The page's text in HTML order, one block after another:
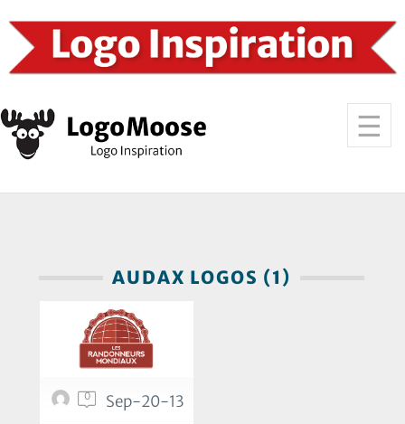
AUDAX LOGOS (1)
0 Sep-20-13